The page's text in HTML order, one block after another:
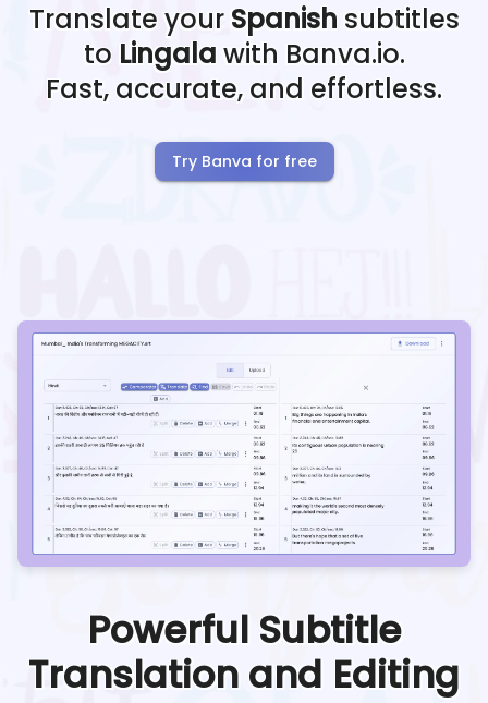
Translate your Spanish subtitles
to Lingala with Banva.io.
Fast, accurate, and effortless.
Try Banva for free
Powerful Subtitle
Translation and Editing